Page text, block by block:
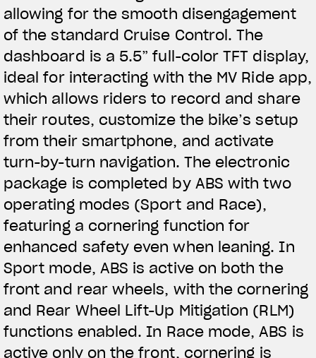
allowing for the smooth disengagement
of the standard Cruise Control. The
dashboard is a 5.5” full-color TFT display,
ideal for interacting with the MV Ride app,
which allows riders to record and share
their routes, customize the bike’s setup
from their smartphone, and activate
turn-by-turn navigation. The electronic
package is completed by ABS with two
operating modes (Sport and Race),
featuring a cornering function for
enhanced safety even when leaning. In
Sport mode, ABS is active on both the
front and rear wheels, with the cornering
and Rear Wheel Lift-Up Mitigation (RLM)
functions enabled. In Race mode, ABS is
active only on the front, cornering is